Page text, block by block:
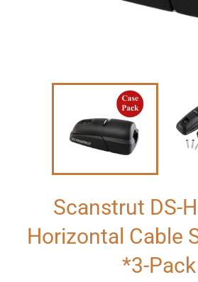
Scanstrut DS-
Horizontal Cable
*3-Pack